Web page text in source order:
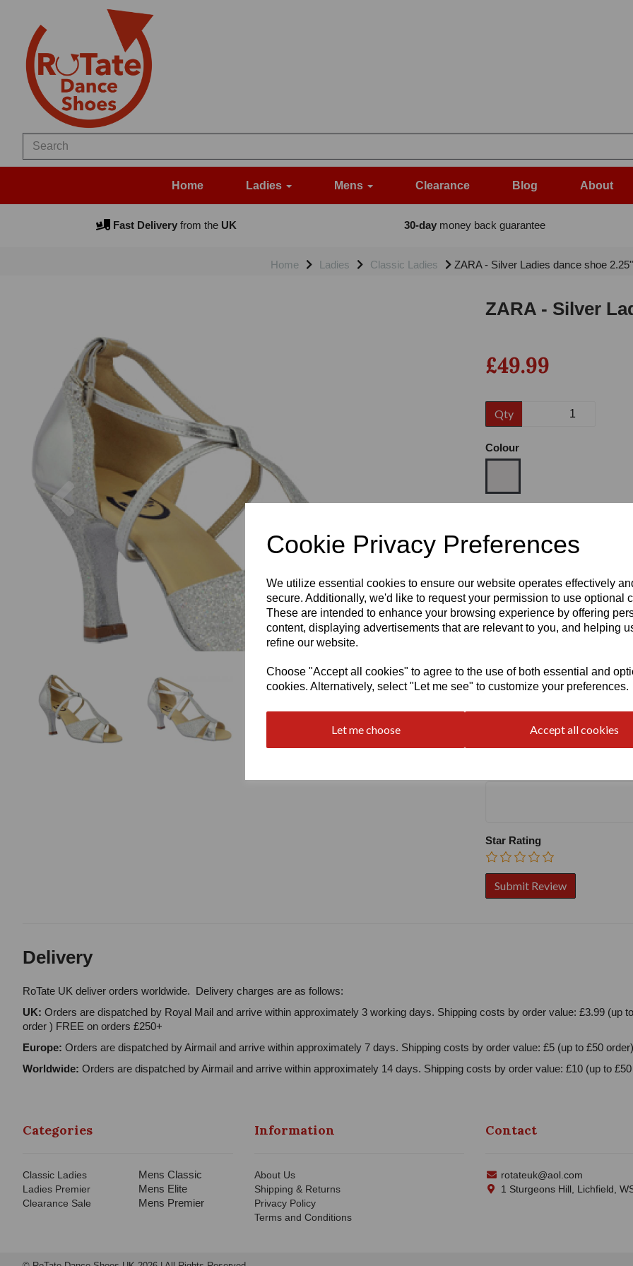
Cookie Privacy Preferences
We utilize essential cookies to ensure our website operates effectively
secure. Additionally, we'd like to request your permission to use optional
These are intended to enhance your browsing experience by offering
content, displaying advertisements that are relevant to you, and helping
refine our website.
Choose "Accept all cookies" to agree to the use of both essential and
cookies. Alternatively, select "Let me see" to customize your preferences.
Let me choose Accept all cookies
Home Ladies Mens Clearance Blog About
Fast Deliveryfrom theUK 30-daymoney back guarantee
Home Ladies Classic Ladies ZARA - Silver Ladies dance shoe
Previous
ZARA - Silver
£49.99
Qty
Colour
Write a review
Name
Star Rating
Delivery
RoTate UK deliver orders worldwide. Delivery charges are as follows:
UK: Orders are dispatched by Royal Mail and arrive within approximately 3 working days. Shipping costs by order value: £3.99 (up
order ) FREE on orders £250+
Europe: Orders are dispatched by Airmail and arrive within approximately 7 days. Shipping costs by order value: £5 (up to £50
Worldwide: Orders are dispatched by Airmail and arrive within approximately 14 days. Shipping costs by order value: £10 (up to
Categories
Classic Ladies
Ladies Premier
Clearance Sale
Mens Classic
Mens Elite
Mens Premier
Information
About Us
Shipping & Returns
Privacy Policy
Terms and Conditions
Contact
rotateuk@aol.com
1 Sturgeons Hill, Lichfield,